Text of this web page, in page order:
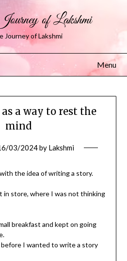
of Lakshmi
Journey of Lakshmi
Menu
a way to rest the
mind
03/2024by Lakshmi
the idea of writing a story.
in store, where I was not thinking
breakfast and kept on going
I wanted to write a story